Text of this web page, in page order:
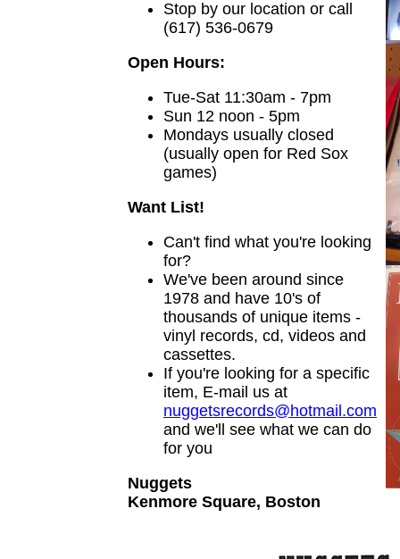
Stop by our location or call
(617) 536-0679
Open Hours:
Tue-Sat 11:30am - 7pm
Sun 12 noon - 5pm
Mondays usually closed
(usually open for Red Sox
games)
Want List!
Can't find what you're looking
for?
We've been around since
1978 and have 10's of
thousands of unique items -
vinyl records, cd, videos and
cassettes.
If you're looking for a specific
item, E-mail us at
nuggetsrecords@hotmail.com
and we'll see what we can do
for you
Nuggets
Kenmore Square, Boston